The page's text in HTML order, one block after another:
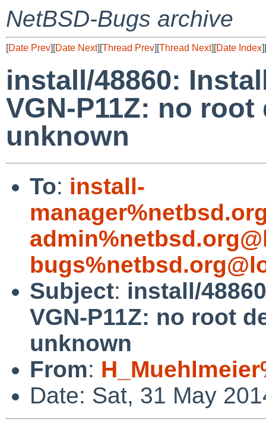
NetBSD-Bugs archive
[Date Prev][Date Next][Thread Prev][Thread Next][Date Index][
install/48860:
VGN-P11Z: no
unknown
To: install-
Subject: install/
VGN-P11Z: no root
unknown
From:
Date: Sat, 31 May